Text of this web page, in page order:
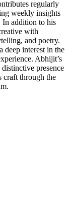
regularly
weekly insights
In addition to his
with
and poetry.
deep interest in the
Abhijit’s
presence
craft through the